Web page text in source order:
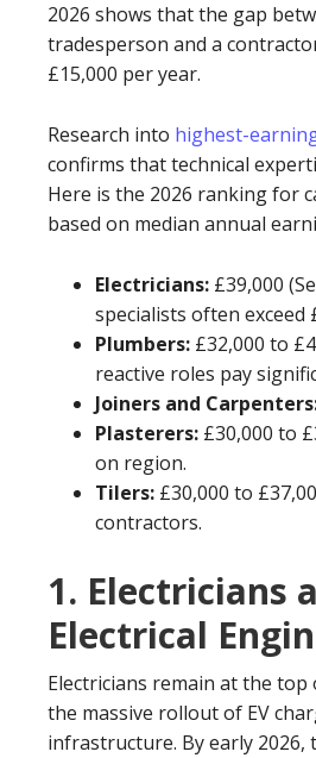
2026 shows that the gap
tradesperson and a
£15,000 per year.
Research into highest-
confirms that technical
Here is the 2026 ranking for
based on median annual
Electricians: £39,000
specialists often exceed
Plumbers: £32,000 to
reactive roles pay
Joiners and
Plasterers: £30,000 to
on region.
Tilers: £30,000 to
contractors.
1. Electricians
Electrical
Electricians remain at the
the massive rollout of EV
infrastructure. By early 2026,